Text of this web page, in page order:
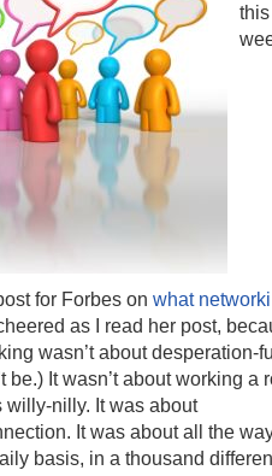
this
for Forbes on what
as I read her post,
wasn’t about desperation-
be.) It wasn’t about working a
nilly. It was about
It was about all the
basis, in a thousand